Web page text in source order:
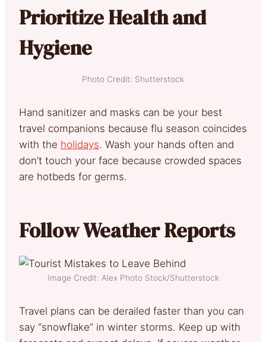
Prioritize Health and
Hygiene
Photo Credit: Shutterstock
Hand sanitizer and masks can be your best
travel companions because flu season coincides
with the holidays. Wash your hands often and
don’t touch your face because crowded spaces
are hotbeds for germs.
Follow Weather Reports
Image Credit: Alex Photo Stock/Shutterstock
Travel plans can be derailed faster than you can
say “snowflake” in winter storms. Keep up with